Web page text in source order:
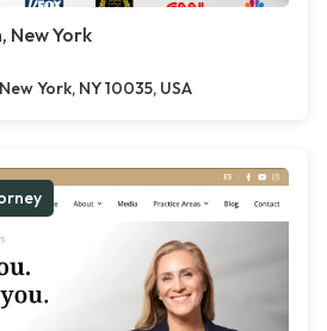
New York
York, NY 10035, USA